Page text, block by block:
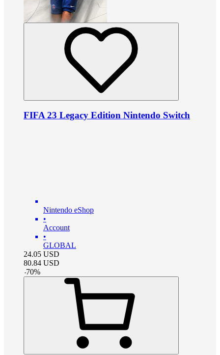
FIFA 23 Legacy Edition Nintendo Switch
Nintendo eShop
•
Account
•
GLOBAL
24.05 USD
80.84 USD
-70%